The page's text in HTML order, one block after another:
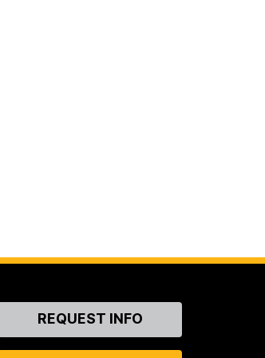
ContactREQUEST INFO